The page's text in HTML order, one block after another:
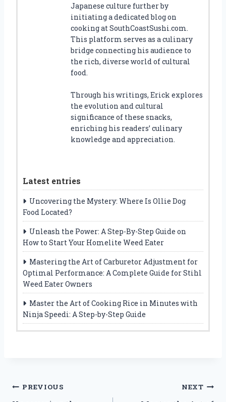
Japanese culture further by
initiating a dedicated blog on
cooking at SouthCoastSushi.com.
This platform serves as a culinary
bridge connecting his audience to
the rich, diverse world of cultural
food.
Through his writings, Erick explores
the evolution and cultural
significance of these snacks,
enriching his readers’ culinary
knowledge and appreciation.
Latest entries
Uncovering the Mystery: Where Is Ollie Dog
Food Located?
Unleash the Power: A Step-By-Step Guide on
How to Start Your Homelite Weed Eater
Mastering the Art of Carburetor Adjustment for
Optimal Performance: A Complete Guide for Stihl
Weed Eater Owners
Master the Art of Cooking Rice in Minutes with
Ninja Speedi: A Step-by-Step Guide
Post
PREVIOUS NEXT